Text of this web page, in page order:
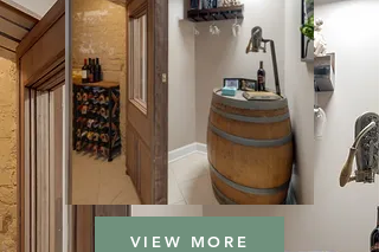
VIEW MORE